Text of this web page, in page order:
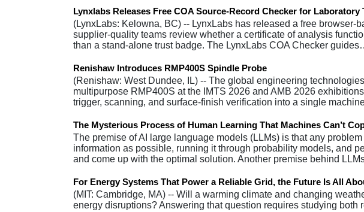
Lynxlabs Releases Free COA Source-Record Checker for Laboratory
(LynxLabs: Kelowna, BC) -- LynxLabs has released a free browser-
supplier-quality teams review whether a certificate of analysis
than a stand-alone trust badge. The LynxLabs COA Checker
Renishaw Introduces RMP400S Spindle Probe
(Renishaw: West Dundee, IL) -- The global engineering
multipurpose RMP400S at the IMTS 2026 and AMB 2026
trigger, scanning, and surface-finish verification into a single
The Mysterious Process of Human Learning That Machines Can’t
The premise of AI large language models (LLMs) is that any
information as possible, running it through probability models, and
and come up with the optimal solution. Another premise behind
For Energy Systems That Power a Reliable Grid, the Future Is All
(MIT: Cambridge, MA) -- Will a warming climate and changing
energy disruptions? Answering that question requires studying